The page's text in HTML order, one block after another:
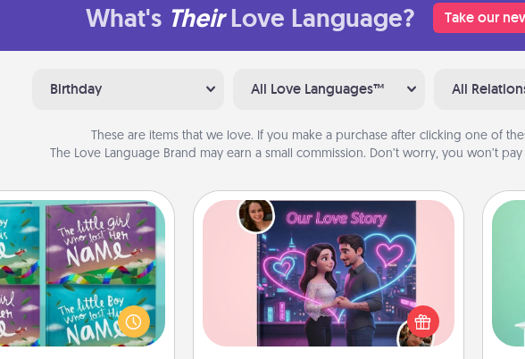
What's Their Love Language? Take our
Birthday All Love Languages™ All
These are items that we love. If you make a purchase after clicking one of
The Love Language Brand may earn a small commission. Don’t worry, you won’t
Books
love stories—especially
are read aloud together.
surprised they will be
storybook you read
Love Story Book
Tell them exactly why you love them
in a love story book. Answer 10
questions, and we create the whole